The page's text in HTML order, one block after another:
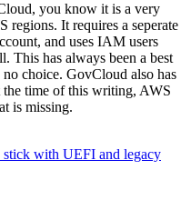
you know it is a very
regions. It requires a seperate
and uses IAM users
This has always been a best
choice. GovCloud also has
the time of this writing, AWS
is missing.
with UEFI and legacy